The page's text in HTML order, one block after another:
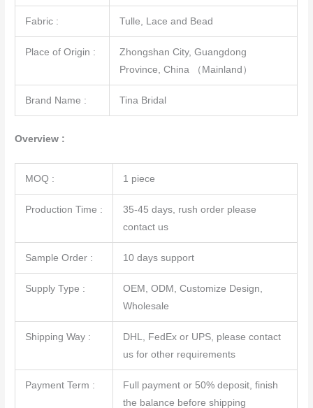
Fabric : Tulle, Lace and Bead
Place of Origin :
Zhongshan City, Guangdong
Province, China （Mainland）
Brand Name : Tina Bridal
Overview :
MOQ : 1 piece
Production Time :
35-45 days, rush order please
contact us
Sample Order : 10 days support
Supply Type :
OEM, ODM, Customize Design,
Wholesale
Shipping Way :
DHL, FedEx or UPS, please contact
us for other requirements
Payment Term :
Full payment or 50% deposit, finish
the balance before shipping